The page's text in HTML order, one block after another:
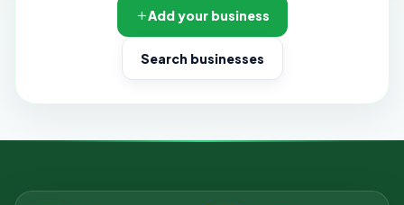
Add your business
Search businesses